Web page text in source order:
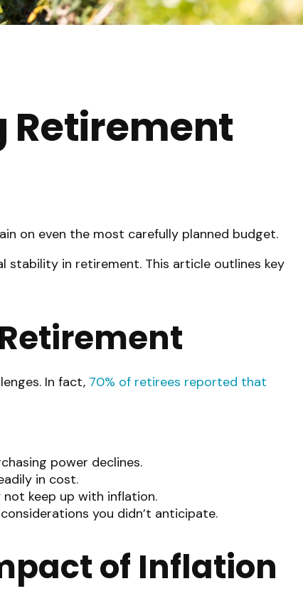
Retirement
on even the most carefully planned budget.
stability in retirement. This article outlines key
In fact, 70% of retirees reported that
power declines.
in cost.
keep up with inflation.
you didn’t anticipate.
of Inflation